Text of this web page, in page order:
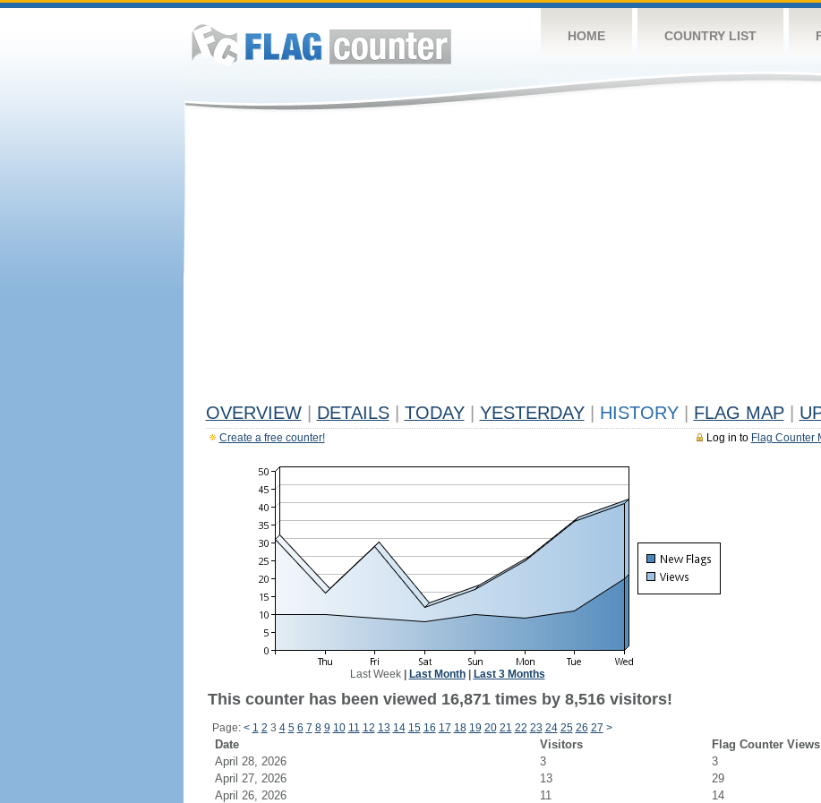
HOME COUNTRY LIST
OVERVIEW DETAILS TODAY YESTERDAY HISTORY FLAG MAP
Log in to Flag Counter
Create a free counter!
Last Week| Last Month| Last 3 Months
This counter has been viewed 16,871 times by 8,516 visitors!
Page: < 1 2 3 4 5 6 7 8 9 10 11 12 13 14 15 16 17 18 19 20 21 22 23 24 25 26 27 >
Date Visitors
Flag Counter Views
April 28, 2026
3
3
April 27, 2026
13
29
April 26, 2026
11
14